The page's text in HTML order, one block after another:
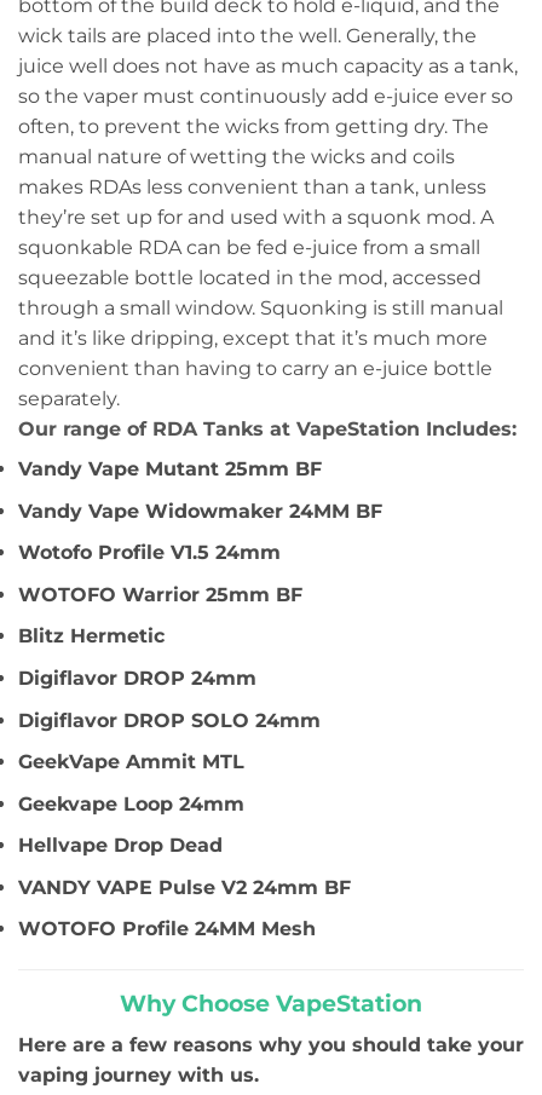
bottom of the build deck to hold e-liquid, and the
wick tails are placed into the well. Generally, the
juice well does not have as much capacity as a tank,
so the vaper must continuously add e-juice ever so
often, to prevent the wicks from getting dry. The
manual nature of wetting the wicks and coils
makes RDAs less convenient than a tank, unless
they’re set up for and used with a squonk mod. A
squonkable RDA can be fed e-juice from a small
squeezable bottle located in the mod, accessed
through a small window. Squonking is still manual
and it’s like dripping, except that it’s much more
convenient than having to carry an e-juice bottle
separately.
Our range of RDA Tanks at VapeStation Includes:
Vandy Vape Mutant 25mm BF
Vandy Vape Widowmaker 24MM BF
Wotofo Profile V1.5 24mm
WOTOFO Warrior 25mm BF
Blitz Hermetic
Digiflavor DROP 24mm
Digiflavor DROP SOLO 24mm
GeekVape Ammit MTL
Geekvape Loop 24mm
Hellvape Drop Dead
VANDY VAPE Pulse V2 24mm BF
WOTOFO Profile 24MM Mesh
Why Choose VapeStation
Here are a few reasons why you should take your
vaping journey with us.